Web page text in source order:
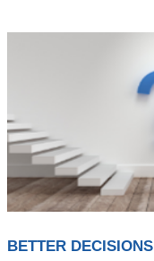
BETTER DECISIONS